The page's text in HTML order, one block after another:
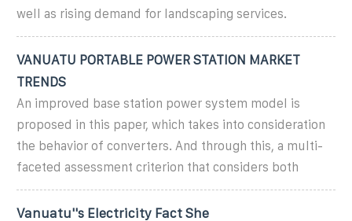
well as rising demand for landscaping services.
VANUATU PORTABLE POWER STATION MARKET
TRENDS
An improved base station power system model is
proposed in this paper, which takes into consideration
the behavior of converters. And through this, a multi-
faceted assessment criterion that considers both
Vanuatu''s Electricity Fact She